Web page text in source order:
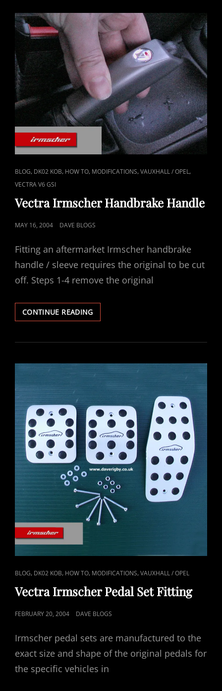
CAT
LINKS
BLOG, DK02 KOB, HOW TO, MODIFICATIONS,VAUXHALL / OPEL,
VECTRA V6 GSI
Vectra Irmscher Handbrake Handle
POSTED
MAY 16, 2004 DAVE BLOGS
Fitting an aftermarket Irmscher handbrake
handle / sleeve requires the original to be cut
off. Steps 1-4 remove the original
CONTINUE READINGVECTRA
IRMSCHER
HANDLE
CAT
LINKS
BLOG, DK02 KOB, HOW TO, MODIFICATIONS,VAUXHALL / OPEL
Vectra Irmscher Pedal Set Fitting
POSTED
FEBRUARY 20, 2004 DAVE BLOGS
Irmscher pedal sets are manufactured to the
exact size and shape of the original pedals for
the specific vehicles in